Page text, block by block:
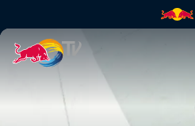
BMX Finals